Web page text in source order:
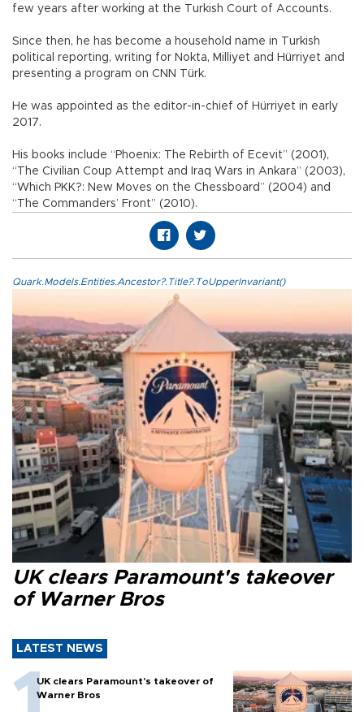
few years after working at the Turkish Court of Accounts.
Since then, he has become a household name in Turkish
political reporting, writing for Nokta, Milliyet and Hürriyet and
presenting a program on CNN Türk.
He was appointed as the editor-in-chief of Hürriyet in early
2017.
His books include “Phoenix: The Rebirth of Ecevit” (2001),
“The Civilian Coup Attempt and Iraq Wars in Ankara” (2003),
“Which PKK?: New Moves on the Chessboard” (2004) and
“The Commanders’ Front” (2010).
Quark.Models.Entities.Ancestor?.Title?.ToUpperInvariant()
UK clears Paramount's takeover
of Warner Bros
LATEST NEWS
UK clears Paramount's takeover of
Warner Bros